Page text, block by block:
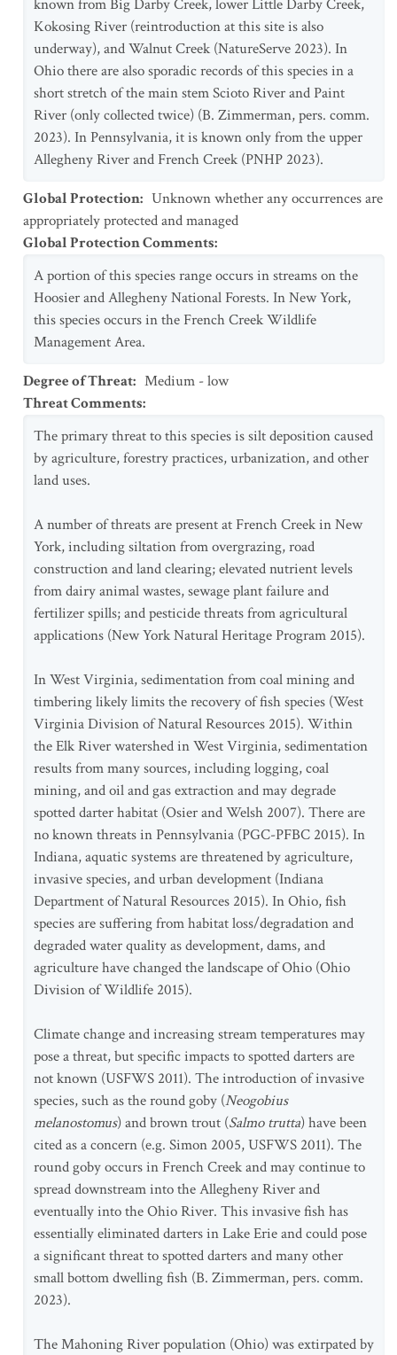
known from Big Darby Creek, lower Little Darby Creek,
Kokosing River (reintroduction at this site is also
underway), and Walnut Creek (NatureServe 2023). In
Ohio there are also sporadic records of this species in a
short stretch of the main stem Scioto River and Paint
River (only collected twice) (B. Zimmerman, pers. comm.
2023). In Pennsylvania, it is known only from the upper
Allegheny River and French Creek (PNHP 2023).
Global Protection: Unknown whether any occurrences are
appropriately protected and managed
Global Protection Comments:
A portion of this species range occurs in streams on the
Hoosier and Allegheny National Forests. In New York,
this species occurs in the French Creek Wildlife
Management Area.
Degree of Threat: Medium - low
Threat Comments:
The primary threat to this species is silt deposition caused
by agriculture, forestry practices, urbanization, and other
land uses.
A number of threats are present at French Creek in New
York, including siltation from overgrazing, road
construction and land clearing; elevated nutrient levels
from dairy animal wastes, sewage plant failure and
fertilizer spills; and pesticide threats from agricultural
applications (New York Natural Heritage Program 2015).
In West Virginia, sedimentation from coal mining and
timbering likely limits the recovery of fish species (West
Virginia Division of Natural Resources 2015). Within
the Elk River watershed in West Virginia, sedimentation
results from many sources, including logging, coal
mining, and oil and gas extraction and may degrade
spotted darter habitat (Osier and Welsh 2007). There are
no known threats in Pennsylvania (PGC-PFBC 2015). In
Indiana, aquatic systems are threatened by agriculture,
invasive species, and urban development (Indiana
Department of Natural Resources 2015). In Ohio, fish
species are suffering from habitat loss/degradation and
degraded water quality as development, dams, and
agriculture have changed the landscape of Ohio (Ohio
Division of Wildlife 2015).
Climate change and increasing stream temperatures may
pose a threat, but specific impacts to spotted darters are
not known (USFWS 2011). The introduction of invasive
species, such as the round goby (Neogobius
melanostomus) and brown trout (Salmo trutta) have been
cited as a concern (e.g. Simon 2005, USFWS 2011). The
round goby occurs in French Creek and may continue to
spread downstream into the Allegheny River and
eventually into the Ohio River. This invasive fish has
essentially eliminated darters in Lake Erie and could pose
a significant threat to spotted darters and many other
small bottom dwelling fish (B. Zimmerman, pers. comm.
2023).
The Mahoning River population (Ohio) was extirpated by